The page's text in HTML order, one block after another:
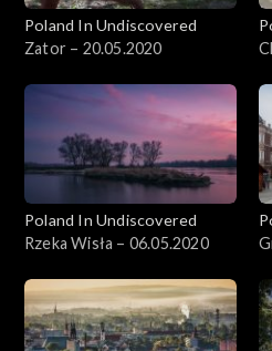
Poland In Undiscovered
Zator – 20.05.2020
Poland In Undiscovered
Rzeka Wisła – 06.05.2020